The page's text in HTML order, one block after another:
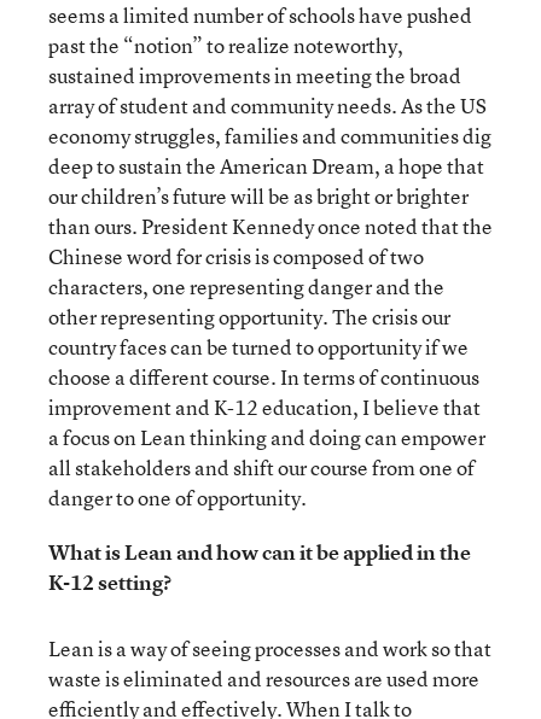
seems a limited number of schools have pushed
past the “notion” to realize noteworthy,
sustained improvements in meeting the broad
array of student and community needs. As the US
economy struggles, families and communities dig
deep to sustain the American Dream, a hope that
our children’s future will be as bright or brighter
than ours. President Kennedy once noted that the
Chinese word for crisis is composed of two
characters, one representing danger and the
other representing opportunity. The crisis our
country faces can be turned to opportunity if we
choose a different course. In terms of continuous
improvement and K-12 education, I believe that
a focus on Lean thinking and doing can empower
all stakeholders and shift our course from one of
danger to one of opportunity.
What is Lean and how can it be applied in the
K-12 setting?
Lean is a way of seeing processes and work so that
waste is eliminated and resources are used more
efficiently and effectively. When I talk to